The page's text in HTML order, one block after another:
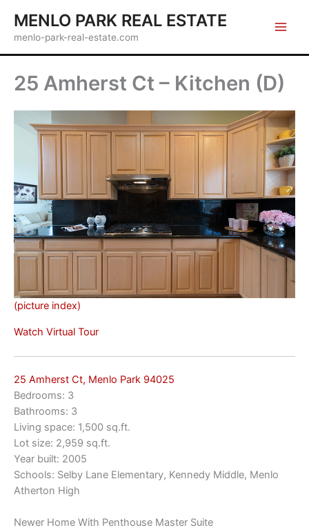
content
MENLO PARK REAL ESTATE
menlo-park-real-estate.com
25 Amherst Ct – Kitchen (D)
(picture index)
Watch Virtual Tour
25 Amherst Ct, Menlo Park 94025
Bedrooms: 3
Bathrooms: 3
Living space: 1,500 sq.ft.
Lot size: 2,959 sq.ft.
Year built: 2005
Schools: Selby Lane Elementary, Kennedy Middle, Menlo
Atherton High
Newer Home With Penthouse Master Suite